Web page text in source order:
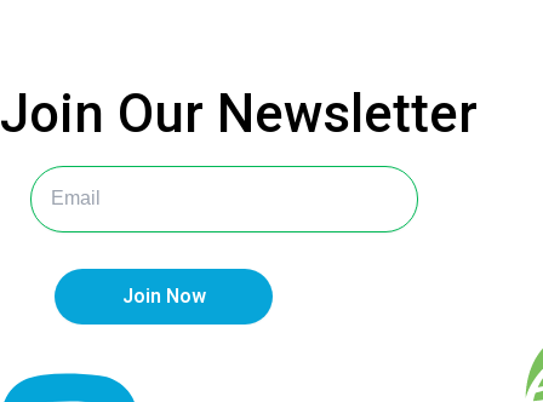
Join Our Newsletter